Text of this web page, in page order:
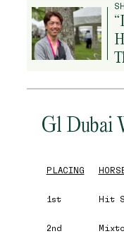
G1 Dubai
PLACING
1st Hit
2nd Mixto